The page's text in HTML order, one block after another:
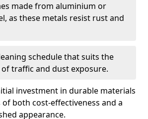
made from aluminium or
as these metals resist rust and
schedule that suits the
traffic and dust exposure.
investment in durable materials
both cost-effectiveness and a
appearance.